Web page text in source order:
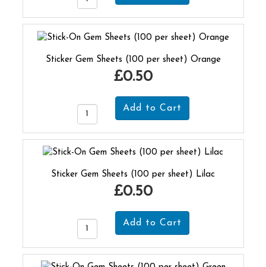
Sticker Gem Sheets (100 per sheet) Orange
£0.50
Sticker Gem Sheets (100 per sheet) Lilac
£0.50